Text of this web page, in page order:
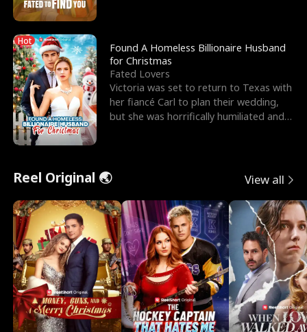
Hot
Found A Homeless Billionaire Husband
for Christmas
Fated Lovers
Victoria was set to return to Texas with
her fiancé Carl to plan their wedding,
but she was horrifically humiliated and
Reel Original 🌏 View all